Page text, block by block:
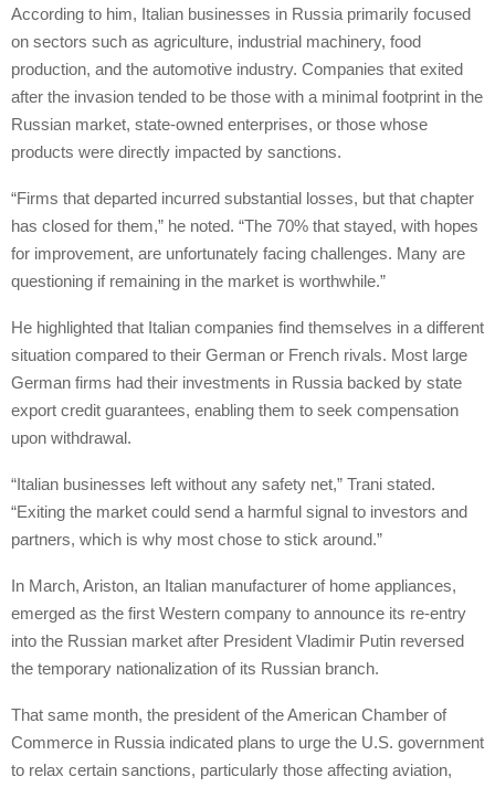
According to him, Italian businesses in Russia primarily focused
on sectors such as agriculture, industrial machinery, food
production, and the automotive industry. Companies that exited
after the invasion tended to be those with a minimal footprint in the
Russian market, state-owned enterprises, or those whose
products were directly impacted by sanctions.
“Firms that departed incurred substantial losses, but that chapter
has closed for them,” he noted. “The 70% that stayed, with hopes
for improvement, are unfortunately facing challenges. Many are
questioning if remaining in the market is worthwhile.”
He highlighted that Italian companies find themselves in a different
situation compared to their German or French rivals. Most large
German firms had their investments in Russia backed by state
export credit guarantees, enabling them to seek compensation
upon withdrawal.
“Italian businesses left without any safety net,” Trani stated.
“Exiting the market could send a harmful signal to investors and
partners, which is why most chose to stick around.”
In March, Ariston, an Italian manufacturer of home appliances,
emerged as the first Western company to announce its re-entry
into the Russian market after President Vladimir Putin reversed
the temporary nationalization of its Russian branch.
That same month, the president of the American Chamber of
Commerce in Russia indicated plans to urge the U.S. government
to relax certain sanctions, particularly those affecting aviation,